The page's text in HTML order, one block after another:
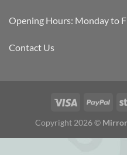
Opening Hours: Monday to
Contact Us
Copyright 2026 © Mirror